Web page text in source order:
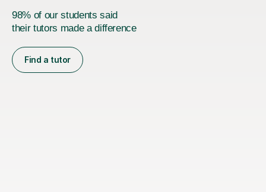
98% of our students said
their tutors made a difference
Find a tutor